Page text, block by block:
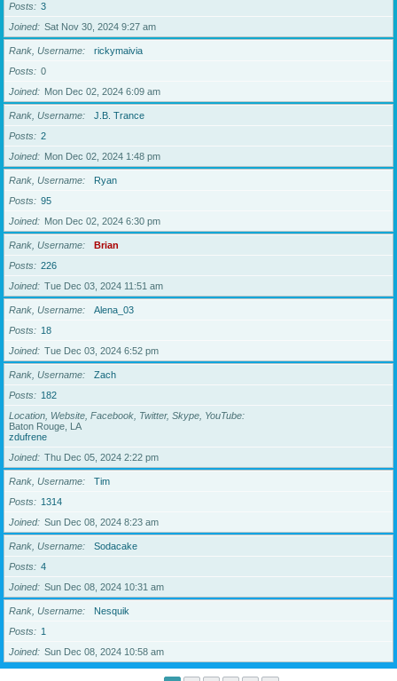
Posts
3
Joined
Sat Nov 30, 2024 9:27 am
Rank, Username
rickymaivia
Posts
0
Joined
Mon Dec 02, 2024 6:09 am
Rank, Username
J.B. Trance
Posts
2
Joined
Mon Dec 02, 2024 1:48 pm
Rank, Username
Ryan
Posts
95
Joined
Mon Dec 02, 2024 6:30 pm
Rank, Username
Brian
Posts
226
Joined
Tue Dec 03, 2024 11:51 am
Rank, Username
Alena_03
Posts
18
Joined
Tue Dec 03, 2024 6:52 pm
Rank, Username
Zach
Posts
182
Location, Website, Facebook, Twitter, Skype, YouTube
Baton Rouge, LA
zdufrene
Joined
Thu Dec 05, 2024 2:22 pm
Rank, Username
Tim
Posts
1314
Joined
Sun Dec 08, 2024 8:23 am
Rank, Username
Sodacake
Posts
4
Joined
Sun Dec 08, 2024 10:31 am
Rank, Username
Nesquik
Posts
1
Joined
Sun Dec 08, 2024 10:58 am